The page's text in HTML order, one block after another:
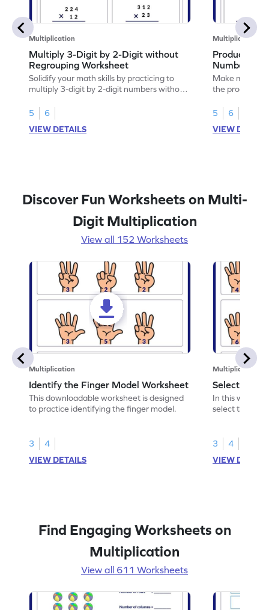
Multiplication
Multiply 3-Digit by 2-Digit without
Regrouping Worksheet
Solidify your math skills by practicing to
multiply 3-digit by 2-digit numbers without
5
6
VIEW DETAILS
Multiplication
Product of
Numbers
Make math
the product of
5
6
VIEW
Discover Fun Worksheets on Multi-
Digit Multiplication
View all 152 Worksheets
Multiplication
Identify the Finger Model Worksheet
This downloadable worksheet is designed
to practice identifying the finger model.
3
4
VIEW DETAILS
Multiplication
Select the
In this
select the
3
4
VIEW
Find Engaging Worksheets on
Multiplication
View all 611 Worksheets